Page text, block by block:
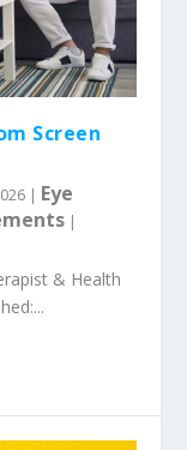
Screen
| Eye
|
& Health